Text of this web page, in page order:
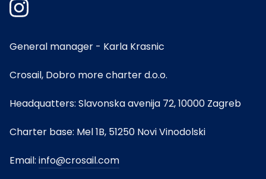
General manager - Karla Krasnic
Crosail, Dobro more charter d.o.o.
Headquatters: Slavonska avenija 72, 10000 Zagreb
Charter base: Mel 1B, 51250 Novi Vinodolski
Email: info@crosail.com